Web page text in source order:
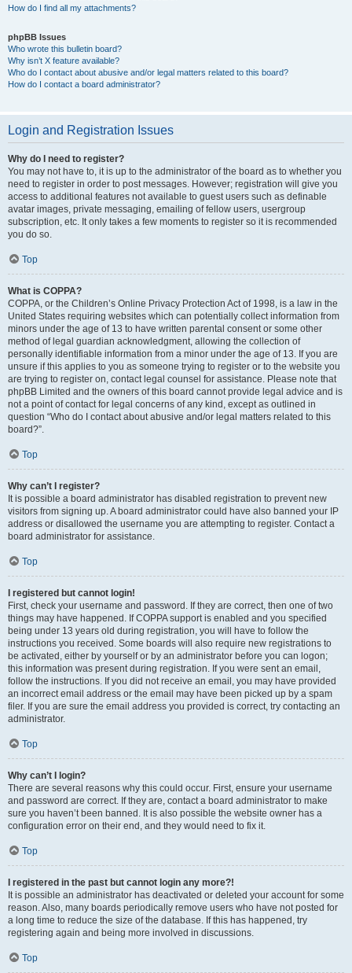
How do I find all my attachments?
phpBB Issues
Who wrote this bulletin board?
Why isn’t X feature available?
Who do I contact about abusive and/or legal matters related to this board?
How do I contact a board administrator?
Login and Registration Issues
Why do I need to register?
You may not have to, it is up to the administrator of the board as to whether you
need to register in order to post messages. However; registration will give you
access to additional features not available to guest users such as definable
avatar images, private messaging, emailing of fellow users, usergroup
subscription, etc. It only takes a few moments to register so it is recommended
you do so.
Top
What is COPPA?
COPPA, or the Children’s Online Privacy Protection Act of 1998, is a law in the
United States requiring websites which can potentially collect information from
minors under the age of 13 to have written parental consent or some other
method of legal guardian acknowledgment, allowing the collection of
personally identifiable information from a minor under the age of 13. If you are
unsure if this applies to you as someone trying to register or to the website you
are trying to register on, contact legal counsel for assistance. Please note that
phpBB Limited and the owners of this board cannot provide legal advice and is
not a point of contact for legal concerns of any kind, except as outlined in
question “Who do I contact about abusive and/or legal matters related to this
board?”.
Top
Why can’t I register?
It is possible a board administrator has disabled registration to prevent new
visitors from signing up. A board administrator could have also banned your IP
address or disallowed the username you are attempting to register. Contact a
board administrator for assistance.
Top
I registered but cannot login!
First, check your username and password. If they are correct, then one of two
things may have happened. If COPPA support is enabled and you specified
being under 13 years old during registration, you will have to follow the
instructions you received. Some boards will also require new registrations to
be activated, either by yourself or by an administrator before you can logon;
this information was present during registration. If you were sent an email,
follow the instructions. If you did not receive an email, you may have provided
an incorrect email address or the email may have been picked up by a spam
filer. If you are sure the email address you provided is correct, try contacting an
administrator.
Top
Why can’t I login?
There are several reasons why this could occur. First, ensure your username
and password are correct. If they are, contact a board administrator to make
sure you haven’t been banned. It is also possible the website owner has a
configuration error on their end, and they would need to fix it.
Top
I registered in the past but cannot login any more?!
It is possible an administrator has deactivated or deleted your account for some
reason. Also, many boards periodically remove users who have not posted for
a long time to reduce the size of the database. If this has happened, try
registering again and being more involved in discussions.
Top